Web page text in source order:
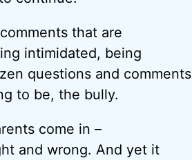
that are
intimidated, being
questions and comments
to be, the bully.
come in –
and wrong. And yet it